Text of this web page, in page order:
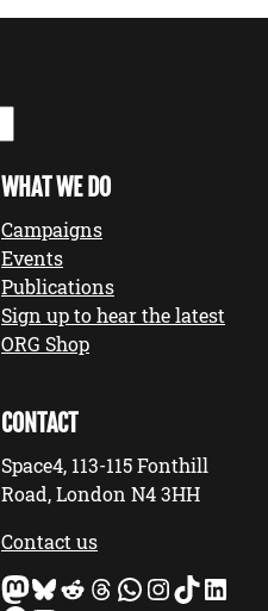
WHAT WE DO
Campaigns
Events
Publications
Sign up to hear the latest
ORG Shop
CONTACT
Space4, 113-115 Fonthill
Road, London N4 3HH
Contact us
Mastodon Bluesky Reddit Threads WhatsApp InstagramTikTok LinkedIn